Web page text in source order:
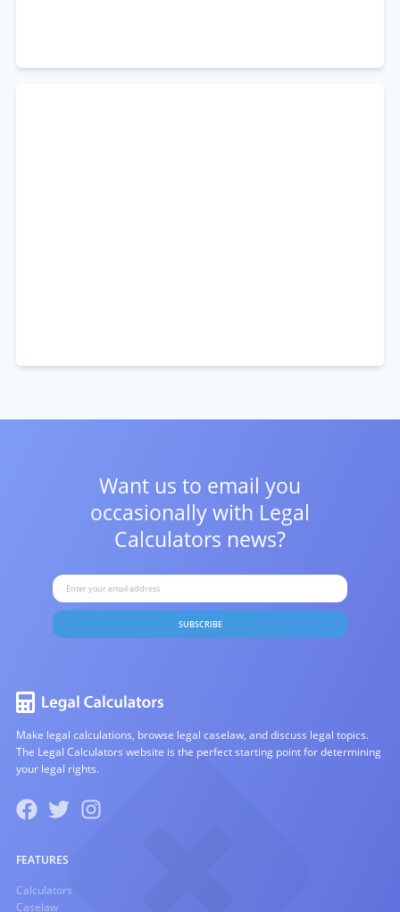
Want us to email you
occasionally with Legal
Calculators news?
SUBSCRIBE
Make legal calculations, browse legal caselaw, and discuss legal topics.
The Legal Calculators website is the perfect starting point for determining
your legal rights.
FEATURES
Calculators
Caselaw